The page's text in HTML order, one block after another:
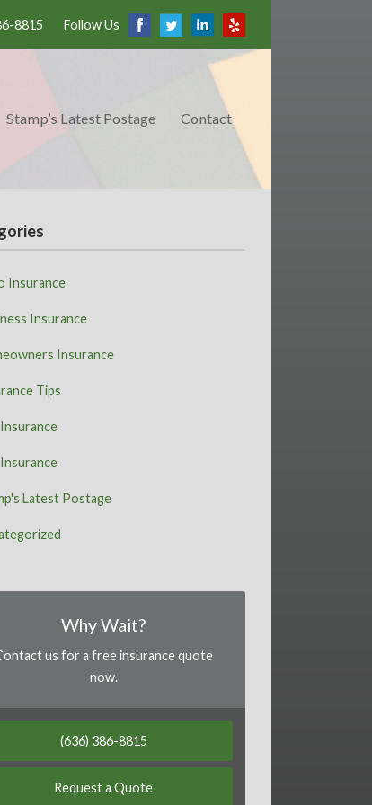
8815 Follow Us
Stamp’s Latest Postage Contact
Insurance
Insurance
Insurance
Tips
Latest Postage
Why Wait?
us for a free insurance quote
now.
(636) 386-8815
Request a Quote